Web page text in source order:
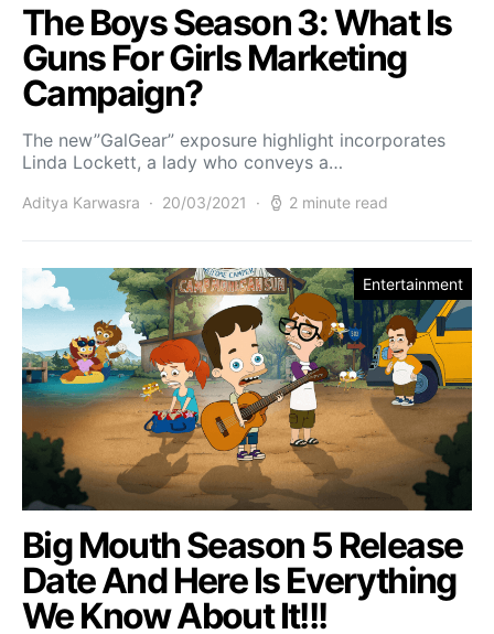
The Boys Season 3: What Is
Guns For Girls Marketing
Campaign?
The new”GalGear” exposure highlight incorporates
Linda Lockett, a lady who conveys a…
Aditya Karwasra 20/03/2021 2 minute read
Entertainment
Big Mouth Season 5 Release
Date And Here Is Everything
We Know About It!!!